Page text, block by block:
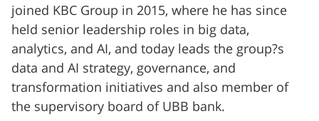
joined KBC Group in 2015, where he has since
held senior leadership roles in big data,
analytics, and AI, and today leads the group?s
data and AI strategy, governance, and
transformation initiatives and also member of
the supervisory board of UBB bank.